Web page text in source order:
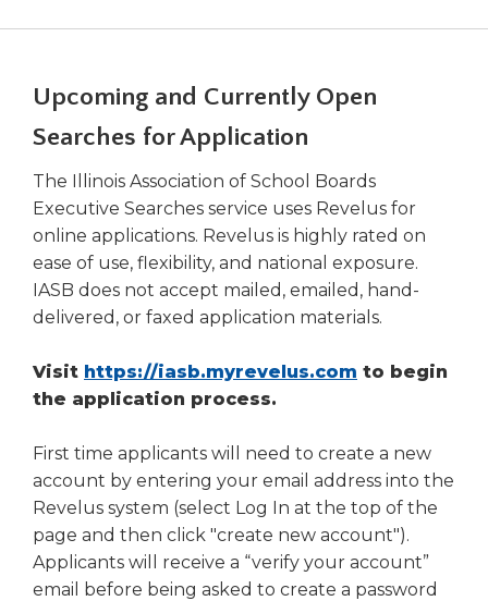
bar
key
commands.
and
right
arrows
top
level
and
expand
close
in
sub
levels.
Up
and
Upcoming and Currently Open
Searches for Application
The Illinois Association of School Boards
Executive Searches service uses Revelus for
online applications. Revelus is highly rated on
ease of use, flexibility, and national exposure.
IASB does not accept mailed, emailed, hand-
delivered, or faxed application materials.
Visit https://iasb.myrevelus.com (Opens
new
window)
to begin
the application process.
First time applicants will need to create a new
account by entering your email address into the
Revelus system (select Log In at the top of the
page and then click "create new account").
Applicants will receive a “verify your account”
email before being asked to create a password